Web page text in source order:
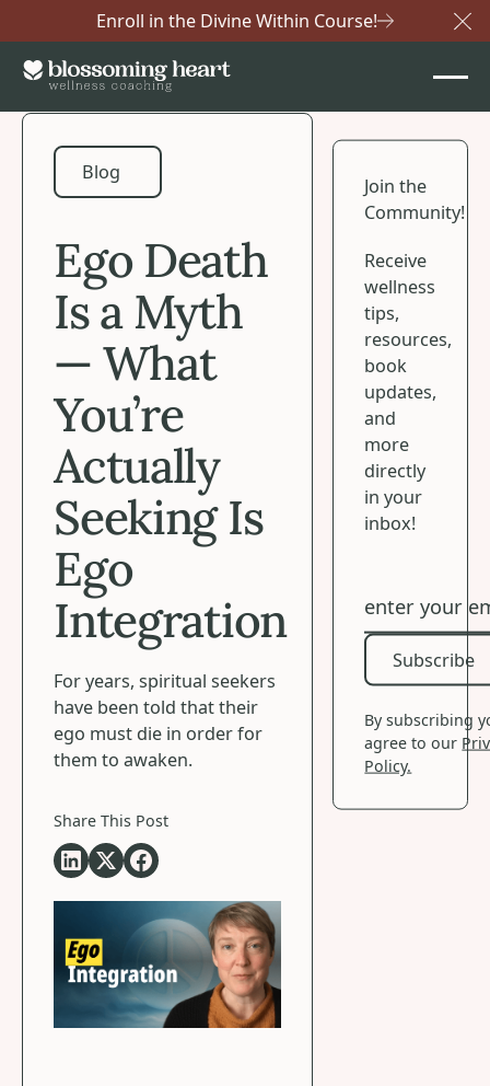
Enroll in the Divine Within Course!
Blog
Blog
Ego Death
Is a Myth
— What
You’re
Actually
Seeking Is
Ego
Integration
For years, spiritual seekers
have been told that their
ego must die in order for
them to awaken.
Share This Post
Join the
Community!
Receive
wellness
tips,
resources,
book
updates,
and
more
directly
in your
inbox!
Subscribe
Subscribe
By subscribing
agree to our
Policy.